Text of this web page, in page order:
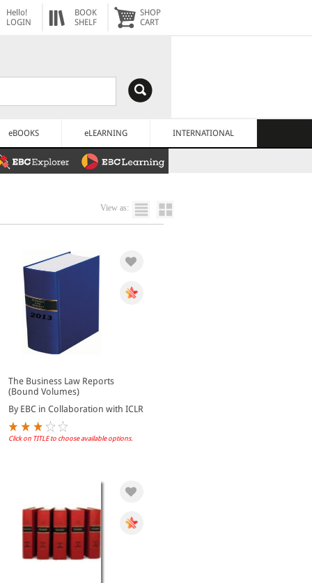
Hello!
LOGIN
BOOK
SHELF
SHOP
CART
eBOOKS eLEARNING INTERNATIONAL
View as:
The Business Law Reports
(Bound Volumes)
By EBC in Collaboration with ICLR
Click on TITLE to choose available options.